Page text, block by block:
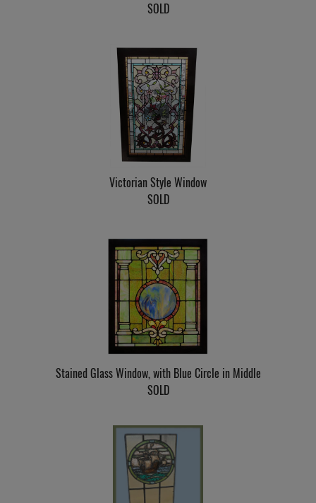
SOLD
Victorian Style Window
SOLD
Stained Glass Window, with Blue Circle in Middle
SOLD